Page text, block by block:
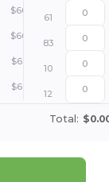
$60.84
61
$60.84
83
$69.99
10
$69.99
12
Total: